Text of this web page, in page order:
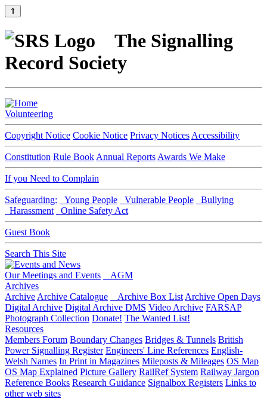
⇑
The Signalling
Record Society
Volunteering
Copyright Notice Cookie Notice Privacy Notices Accessibility
Constitution Rule Book Annual Reports Awards We Make
If you Need to Complain
Safeguarding: Young People Vulnerable People
Bullying
Harassment
Online Safety Act
Guest Book
Search This Site
Our Meetings and Events
AGM
Archives
Archive Archive Catalogue Archive Box List Archive Open Days
Digital Archive Digital Archive DMS Video Archive FARSAP
Photograph Collection Donate! The Wanted List!
Resources
Members Forum Boundary Changes Bridges & Tunnels British
Power Signalling Register Engineers' Line References English-
Welsh Names In Print in Magazines Mileposts & Mileages OS Map
OS Map Explained Picture Gallery RailRef System Railway Jargon
Reference Books Research Guidance Signalbox Registers Links to
other web sites